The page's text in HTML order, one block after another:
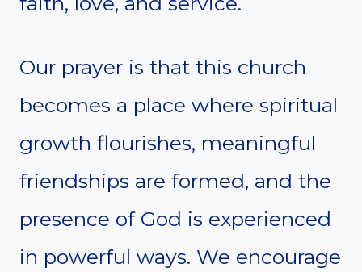
Our prayer is that this church
becomes a place where spiritual
growth flourishes, meaningful
friendships are formed, and the
presence of God is experienced
in powerful ways. We encourage